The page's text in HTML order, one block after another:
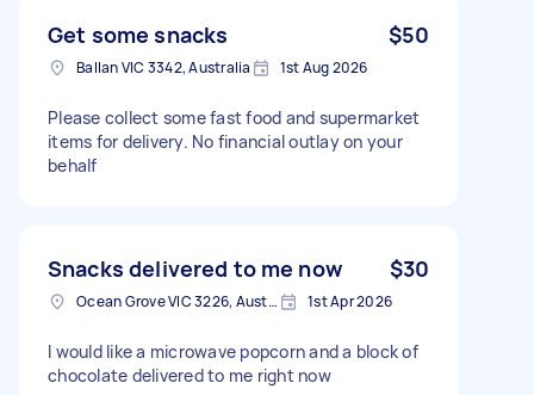
Get some snacks $50
Ballan VIC 3342, Australia 1st Aug 2026
Please collect some fast food and supermarket
items for delivery. No financial outlay on your
behalf
Snacks delivered to me now $30
Ocean Grove VIC 3226, Australia 1st Apr 2026
I would like a microwave popcorn and a block of
chocolate delivered to me right now